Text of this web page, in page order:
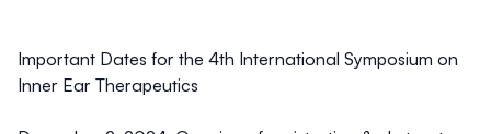
Important Dates for the 4th International Symposium on
Inner Ear Therapeutics